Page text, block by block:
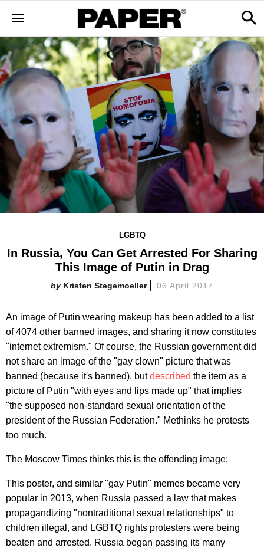
LGBTQ
In Russia, You Can Get Arrested For Sharing
This Image of Putin in Drag
Kristen Stegemoeller 06 April 2017
An image of Putin wearing makeup has been added to a list
of 4074 other banned images, and sharing it now constitutes
"internet extremism." Of course, the Russian government did
not share an image of the "gay clown" picture that was
banned (because it's banned), butdescribed the item as a
picture of Putin "with eyes and lips made up" that implies
"the supposed non-standard sexual orientation of the
president of the Russian Federation." Methinks he protests
too much.
The Moscow Times thinks this is the offending image:
This poster, and similar "gay Putin" memes became very
popular in 2013, when Russia passed a law that makes
propagandizing "nontraditional sexual relationships" to
children illegal, and LGBTQ rights protesters were being
beaten and arrested. Russia began passing its many